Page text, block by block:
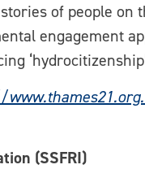
of people
engagement
(SSFRI)